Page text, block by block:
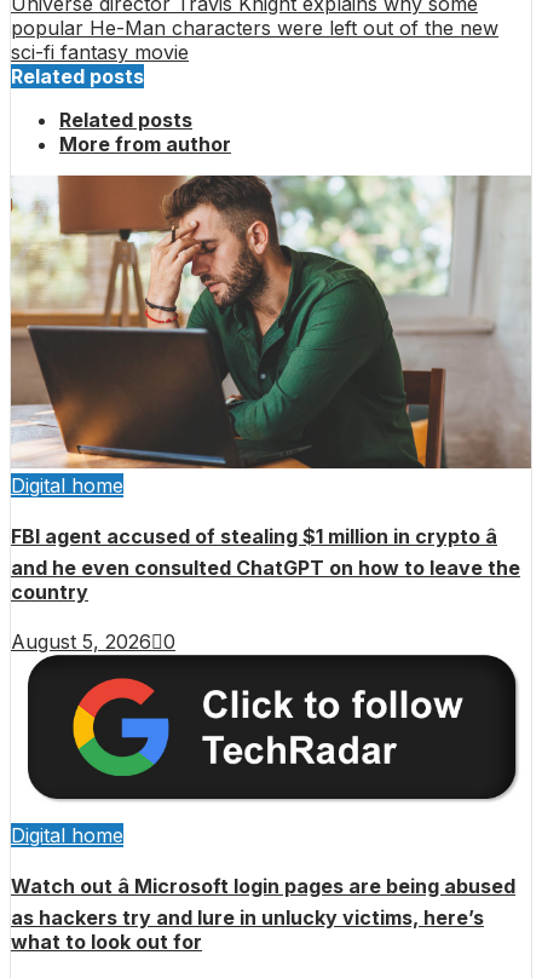
popular He-Man characters were left out of the new
sci-fi fantasy movie
Related posts
Related posts
More from author
Digital home
FBI agent accused of stealing $1 million in crypto â
and he even consulted ChatGPT on how to leave the
country
August 5, 2026 0
Digital home
Watch out â Microsoft login pages are being abused
as hackers try and lure in unlucky victims, here’s
what to look out for